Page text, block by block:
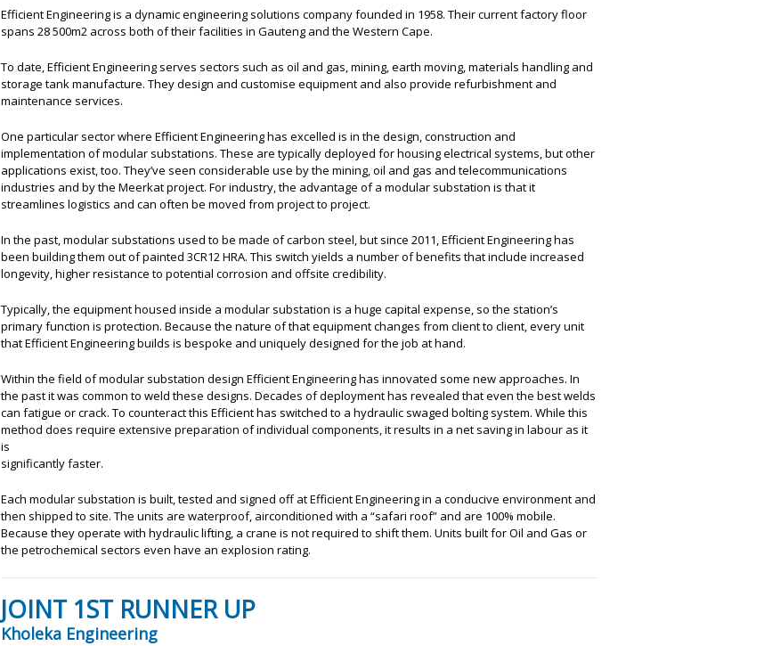
Efficient Engineering is a dynamic engineering solutions company founded in 1958. Their current factory floor
spans 28 500m2 across both of their facilities in Gauteng and the Western Cape.
To date, Efficient Engineering serves sectors such as oil and gas, mining, earth moving, materials handling and
storage tank manufacture. They design and customise equipment and also provide refurbishment and
maintenance services.
One particular sector where Efficient Engineering has excelled is in the design, construction and
implementation of modular substations. These are typically deployed for housing electrical systems, but other
applications exist, too. They’ve seen considerable use by the mining, oil and gas and telecommunications
industries and by the Meerkat project. For industry, the advantage of a modular substation is that it
streamlines logistics and can often be moved from project to project.
In the past, modular substations used to be made of carbon steel, but since 2011, Efficient Engineering has
been building them out of painted 3CR12 HRA. This switch yields a number of benefits that include increased
longevity, higher resistance to potential corrosion and offsite credibility.
Typically, the equipment housed inside a modular substation is a huge capital expense, so the station’s
primary function is protection. Because the nature of that equipment changes from client to client, every unit
that Efficient Engineering builds is bespoke and uniquely designed for the job at hand.
Within the field of modular substation design Efficient Engineering has innovated some new approaches. In
the past it was common to weld these designs. Decades of deployment has revealed that even the best welds
can fatigue or crack. To counteract this Efficient has switched to a hydraulic swaged bolting system. While this
method does require extensive preparation of individual components, it results in a net saving in labour as it
is
significantly faster.
Each modular substation is built, tested and signed off at Efficient Engineering in a conducive environment and
then shipped to site. The units are waterproof, airconditioned with a “safari roof” and are 100% mobile.
Because they operate with hydraulic lifting, a crane is not required to shift them. Units built for Oil and Gas or
the petrochemical sectors even have an explosion rating.
JOINT 1ST RUNNER UP
Kholeka Engineering